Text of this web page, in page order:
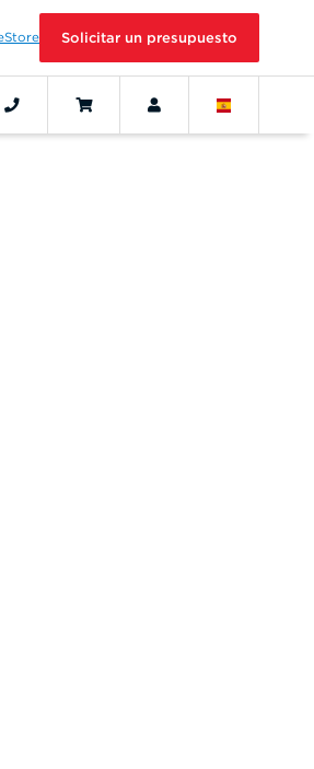
Solicitar un presupuesto